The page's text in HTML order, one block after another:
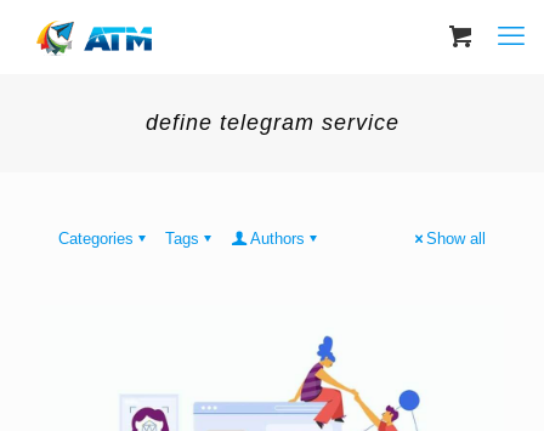
define telegram service
Categories Tags Authors Show all